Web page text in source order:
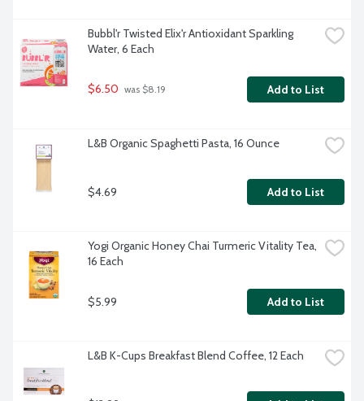
Bubbl'r Twisted Elix'r Antioxidant Sparkling
Water, 6 Each
$6.50 was $8.19 Add to List
L&B Organic Spaghetti Pasta, 16 Ounce
$4.69 Add to List
Yogi Organic Honey Chai Turmeric Vitality Tea,
16 Each
$5.99 Add to List
L&B K-Cups Breakfast Blend Coffee, 12 Each